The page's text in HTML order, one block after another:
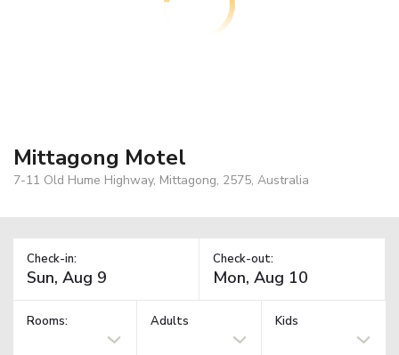
Mittagong Motel
7-11 Old Hume Highway, Mittagong, 2575, Australia
Check-in: Check-out:
Rooms: Adults Kids